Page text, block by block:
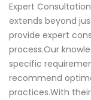
Expert
extends beyond
provide expert
process.Our
specific
recommend
practices.With